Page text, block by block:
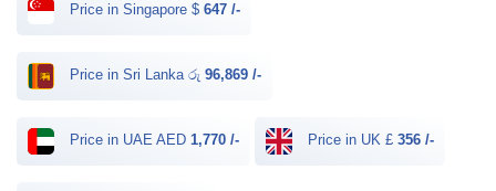
Price in Singapore $ 647 /-
Price in Sri Lanka රු 96,869 /-
Price in UAE AED 1,770 /- Price in UK £ 356 /-